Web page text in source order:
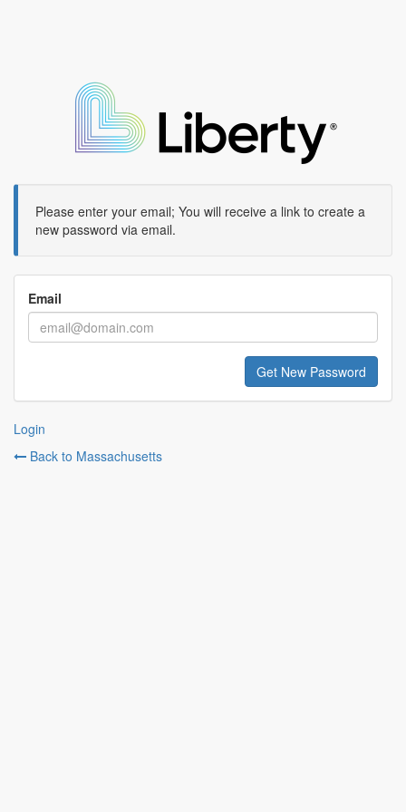
Please enter your email; You will receive a link to create a
new password via email.
Email
Login
Back to Massachusetts